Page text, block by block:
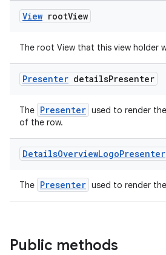
View rootView
The root View that this view holder
Presenter detailsPresenter
The Presenter used to render
of the row.
DetailsOverviewLogoPresenter
The Presenter used to render
Public methods